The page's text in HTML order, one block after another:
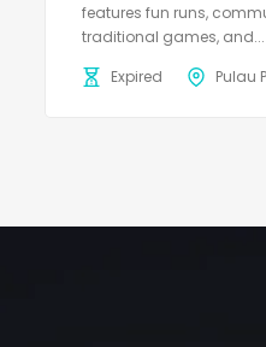
features fun runs,
traditional games, and...
Expired
Pulau